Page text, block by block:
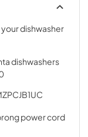
dishwasher
dishwashers
power cord